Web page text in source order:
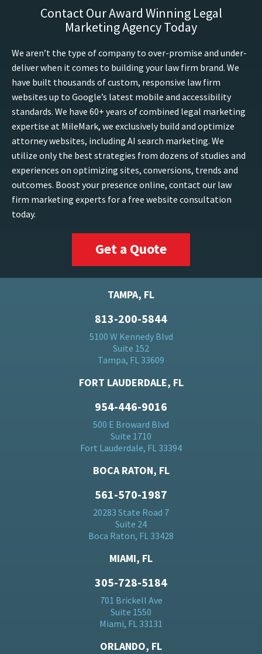
Contact Our Award Winning Legal
Marketing Agency Today
We aren’t the type of company to over-promise and under-
deliver when it comes to building your law firm brand. We
have built thousands of custom, responsive law firm
websites up to Google’s latest mobile and accessibility
standards. We have 60+ years of combined legal marketing
expertise at MileMark, we exclusively build and optimize
attorney websites, including AI search marketing. We
utilize only the best strategies from dozens of studies and
experiences on optimizing sites, conversions, trends and
outcomes. Boost your presence online, contact our law
firm marketing experts for a free website consultation
today.
Get a Quote
TAMPA, FL
813-200-5844
5100 W Kennedy Blvd
Suite 152
Tampa, FL 33609
FORT LAUDERDALE, FL
954-446-9016
500 E Broward Blvd
Suite 1710
Fort Lauderdale, FL 33394
BOCA RATON, FL
561-570-1987
20283 State Road 7
Suite 24
Boca Raton, FL 33428
MIAMI, FL
305-728-5184
701 Brickell Ave
Suite 1550
Miami, FL 33131
ORLANDO, FL